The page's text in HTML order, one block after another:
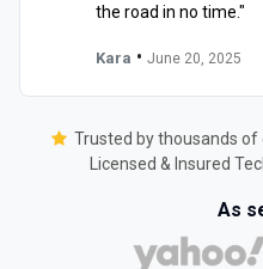
the road in no time."
Kara • June 20, 2025
Trusted by thousands of
Licensed & Insured
As